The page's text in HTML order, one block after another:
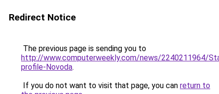
Redirect Notice
The previous page is sending you to
http://www.computerweekly.com/news/2240211964/
profile-Novoda.
If you do not want to visit that page, you can return to